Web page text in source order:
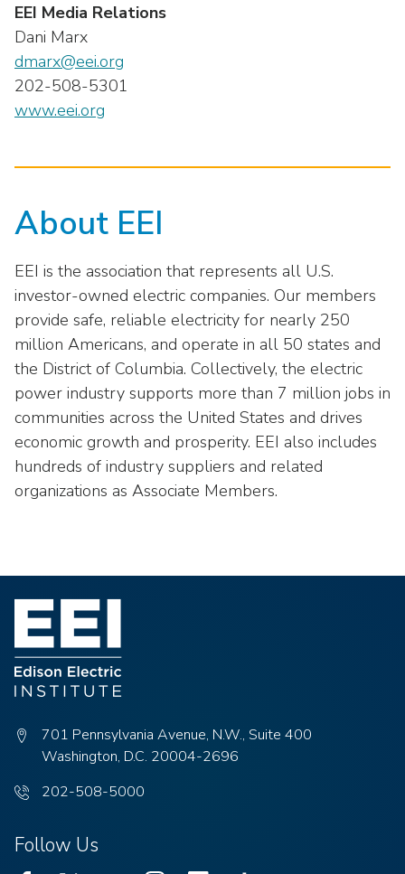
EEI Media Relations
Dani Marx
dmarx@eei.org
202-508-5301
www.eei.org
About EEI
EEI is the association that represents all U.S.
investor-owned electric companies. Our members
provide safe, reliable electricity for nearly 250
million Americans, and operate in all 50 states and
the District of Columbia. Collectively, the electric
power industry supports more than 7 million jobs in
communities across the United States and drives
economic growth and prosperity. EEI also includes
hundreds of industry suppliers and related
organizations as Associate Members.
701 Pennsylvania Avenue, N.W., Suite 400
Washington, D.C. 20004-2696
Phone
202-508-5000
Follow Us